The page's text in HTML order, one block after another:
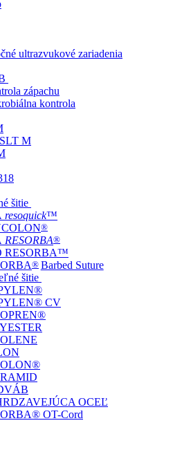
ultrazvukové zariadenia
zápachu
kontrola
M
šitie
resoquick™
®
RESORBA®
RESORBA™
® Barbed Suture
šitie
CV
OCEĽ
OT-Cord